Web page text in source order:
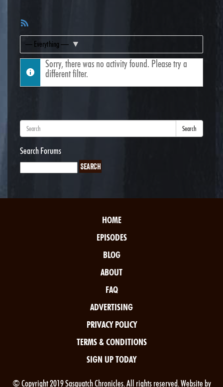
Feed
Show:
Sorry, there was no activity found. Please try a
different filter.
Search
Search Forums
HOME
EPISODES
BLOG
ABOUT
FAQ
ADVERTISING
PRIVACY POLICY
TERMS & CONDITIONS
SIGN UP TODAY
© Copyright 2019 Sasquatch Chronicles. All rights reserved. Website by